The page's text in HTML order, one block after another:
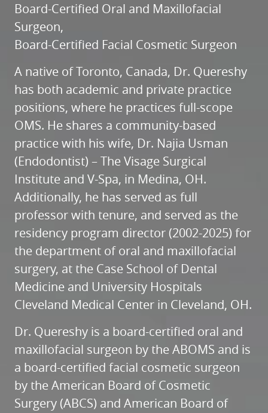
Board-Certified Oral and Maxillofacial
Surgeon,
Board-Certified Facial Cosmetic Surgeon
A native of Toronto, Canada, Dr. Quereshy
has both academic and private practice
positions, where he practices full-scope
OMS. He shares a community-based
practice with his wife, Dr. Najia Usman
(Endodontist) – The Visage Surgical
Institute and V-Spa, in Medina, OH.
Additionally, he has served as full
professor with tenure, and served as the
residency program director (2002-2025) for
the department of oral and maxillofacial
surgery, at the Case School of Dental
Medicine and University Hospitals
Cleveland Medical Center in Cleveland, OH.
Dr. Quereshy is a board-certified oral and
maxillofacial surgeon by the ABOMS and is
a board-certified facial cosmetic surgeon
by the American Board of Cosmetic
Surgery (ABCS) and American Board of